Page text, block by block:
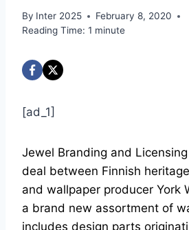
By Inter 2025
February 8, 2020
Reading Time: 1 minute
[ad_1]
Jewel Branding and
deal between Finnish
and wallpaper producer York
a brand new assortment of
includes design parts